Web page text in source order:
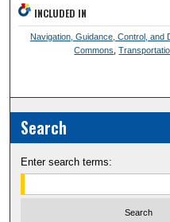
INCLUDED IN
Navigation, Guidance, Control, and
Commons ,
Search
Enter search terms: